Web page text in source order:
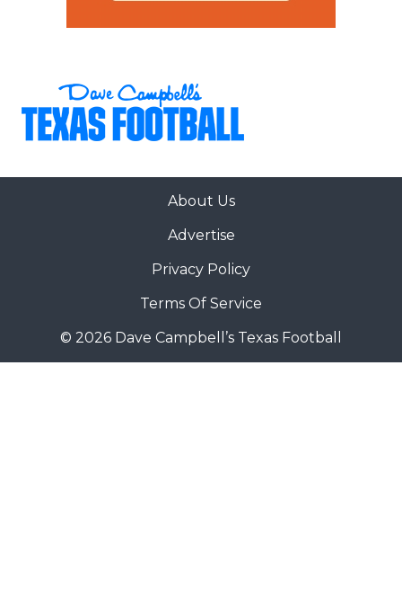
About Us
Advertise
Privacy Policy
Terms Of Service
© 2026 Dave Campbell’s Texas Football